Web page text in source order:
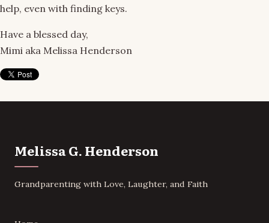
help, even with finding keys.
Have a blessed day,
Mimi aka Melissa Henderson
Melissa G. Henderson
Grandparenting with Love, Laughter, and Faith